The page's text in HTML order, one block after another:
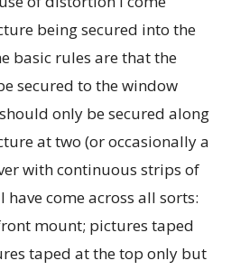
being secured into the
basic rules are that the
secured to the window
only be secured along
at two (or occasionally a
with continuous strips of
come across all sorts:
mount; pictures taped
taped at the top only but